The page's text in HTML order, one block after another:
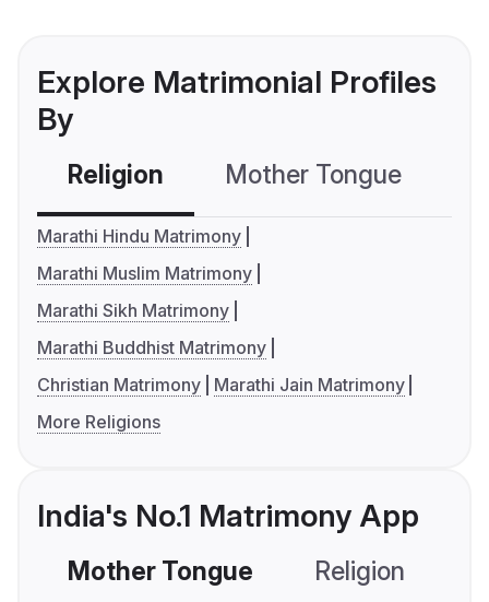
Explore Matrimonial Profiles
By
Religion Mother Tongue
Marathi Hindu Matrimony
Marathi Muslim Matrimony
Marathi Sikh Matrimony
Marathi Buddhist Matrimony
Christian Matrimony
Marathi Jain Matrimony
More Religions
India's No.1 Matrimony App
Mother Tongue Religion